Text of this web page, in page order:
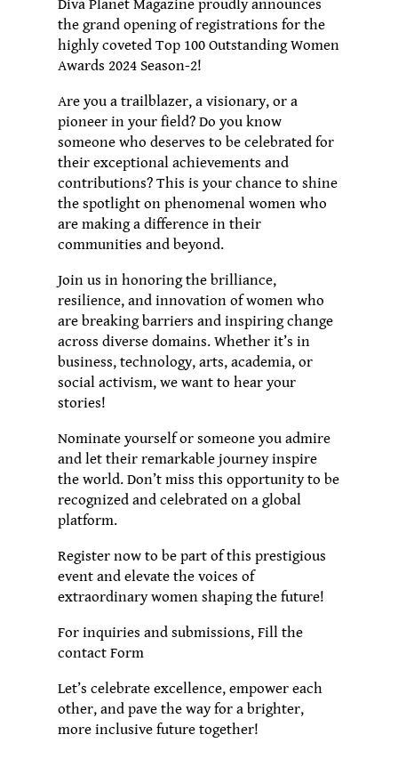
Diva Planet Magazine proudly announces
the grand opening of registrations for the
highly coveted Top 100 Outstanding Women
Awards 2024 Season-2!
Are you a trailblazer, a visionary, or a
pioneer in your field? Do you know
someone who deserves to be celebrated for
their exceptional achievements and
contributions? This is your chance to shine
the spotlight on phenomenal women who
are making a difference in their
communities and beyond.
Join us in honoring the brilliance,
resilience, and innovation of women who
are breaking barriers and inspiring change
across diverse domains. Whether it’s in
business, technology, arts, academia, or
social activism, we want to hear your
stories!
Nominate yourself or someone you admire
and let their remarkable journey inspire
the world. Don’t miss this opportunity to be
recognized and celebrated on a global
platform.
Register now to be part of this prestigious
event and elevate the voices of
extraordinary women shaping the future!
For inquiries and submissions, Fill the
contact Form
Let’s celebrate excellence, empower each
other, and pave the way for a brighter,
more inclusive future together!